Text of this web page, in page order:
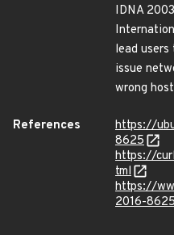
IDNA
lead
issue
wrong
References
https://
8625
https://
tml
https://
2016-